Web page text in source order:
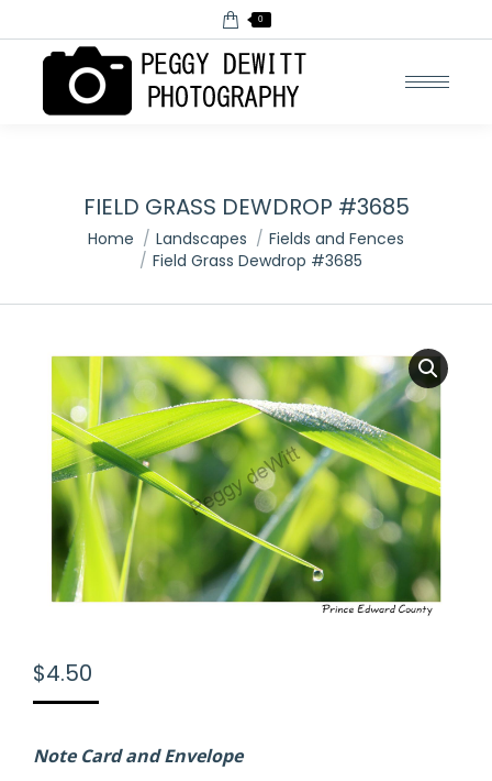
0
FIELD GRASS DEWDROP #3685
You are here:
Home Landscapes
Fields and Fences
Field Grass Dewdrop #3685
$4.50
Note Card and Envelope